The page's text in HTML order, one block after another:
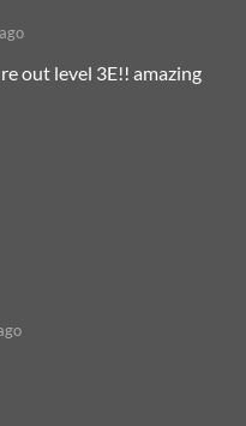
out level 3E!! amazing